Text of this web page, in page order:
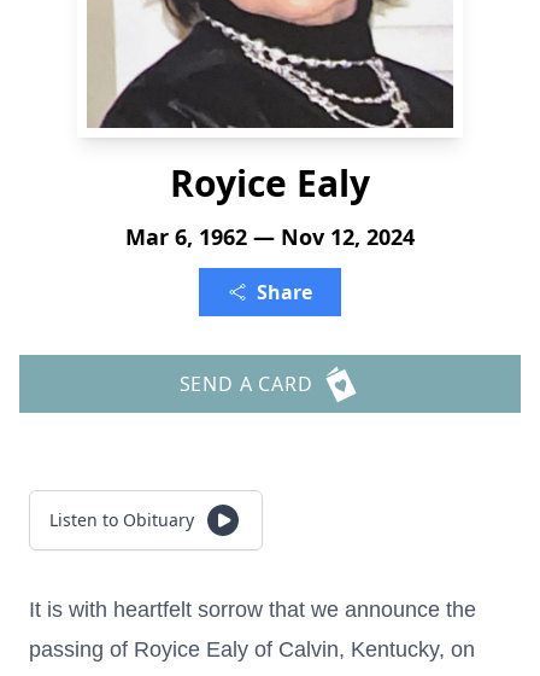
Royice Ealy
Mar 6, 1962 — Nov 12, 2024
Share
SEND A CARD
Listen to Obituary
It is with heartfelt sorrow that we announce the
passing of Royice Ealy of Calvin, Kentucky, on